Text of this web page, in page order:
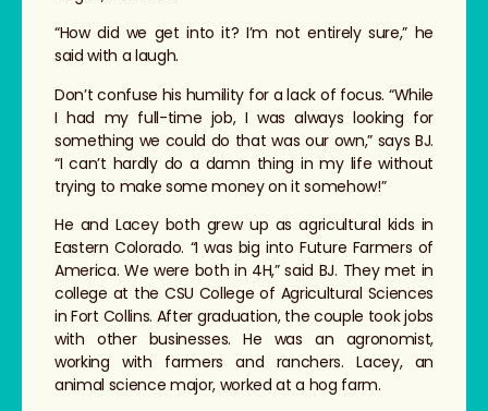
“How did we get into it? I’m not entirely sure,” he
said with a laugh.
Don’t confuse his humility for a lack of focus. “While
I had my full-time job, I was always looking for
something we could do that was our own,” says BJ.
“I can’t hardly do a damn thing in my life without
trying to make some money on it somehow!”
He and Lacey both grew up as agricultural kids in
Eastern Colorado. “I was big into Future Farmers of
America. We were both in 4H,” said BJ. They met in
college at the CSU College of Agricultural Sciences
in Fort Collins. After graduation, the couple took jobs
with other businesses. He was an agronomist,
working with farmers and ranchers. Lacey, an
animal science major, worked at a hog farm.